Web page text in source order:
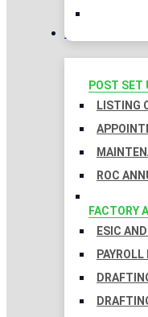
COMPLIANCES
POST SET
LISTING
ROC
FACTORY
ESIC